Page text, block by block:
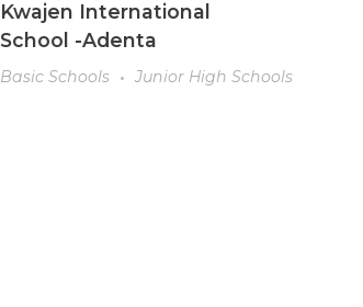
Kwajen International
School -Adenta
Basic Schools Junior High Schools